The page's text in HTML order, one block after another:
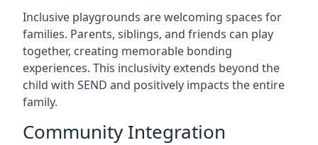
Inclusive playgrounds are welcoming spaces for
families. Parents, siblings, and friends can play
together, creating memorable bonding
experiences. This inclusivity extends beyond the
child with SEND and positively impacts the entire
family.
Community Integration